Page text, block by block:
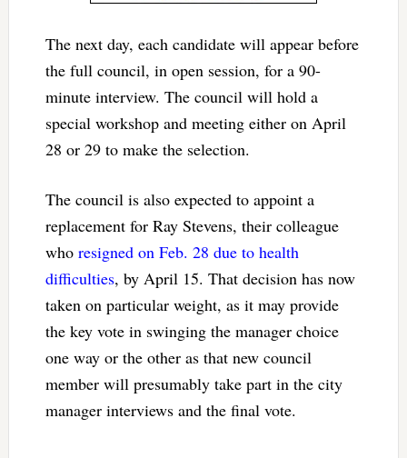
The next day, each candidate will appear before
the full council, in open session, for a 90-
minute interview. The council will hold a
special workshop and meeting either on April
28 or 29 to make the selection.
The council is also expected to appoint a
replacement for Ray Stevens, their colleague
who resigned on Feb. 28 due to health
difficulties, by April 15. That decision has now
taken on particular weight, as it may provide
the key vote in swinging the manager choice
one way or the other as that new council
member will presumably take part in the city
manager interviews and the final vote.